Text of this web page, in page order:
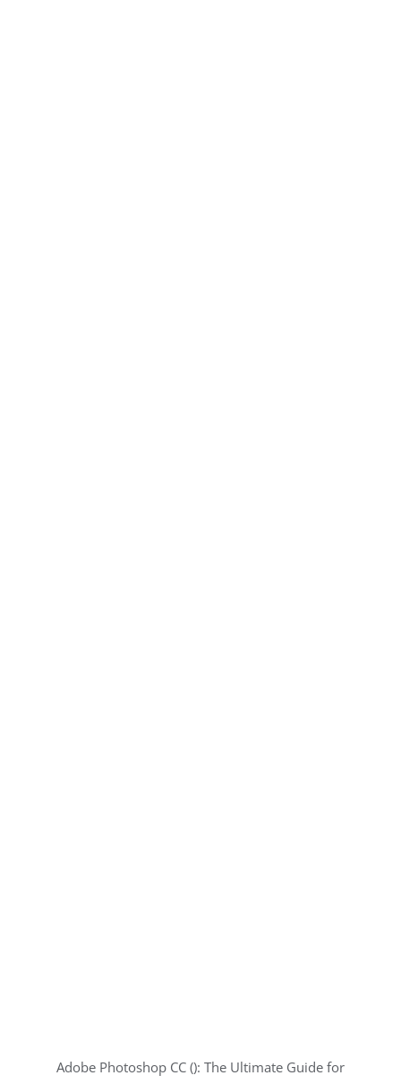
Adobe Photoshop CC (): The Ultimate Guide for